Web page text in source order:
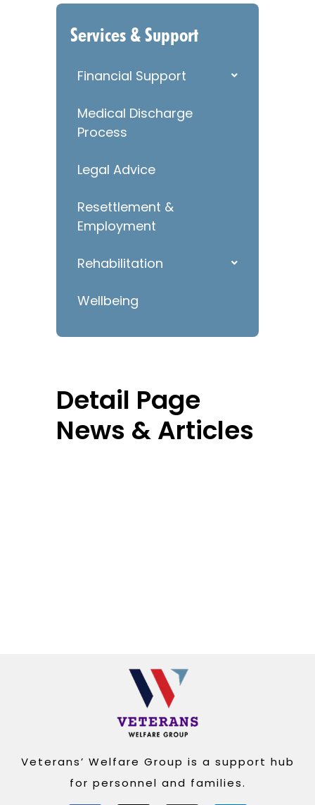
Services & Support
Financial Support
Medical Discharge
Process
Legal Advice
Resettlement &
Employment
Rehabilitation
Wellbeing
Detail Page
News & Articles
Veterans’ Welfare Group is a support hub
for personnel and families.